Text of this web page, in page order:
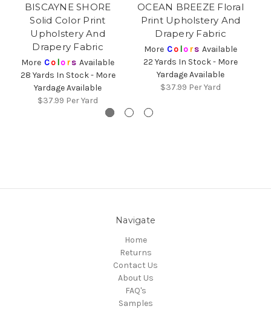
BISCAYNE SHORE
Solid Color Print
Upholstery And
Drapery Fabric
More Co lors Available
28 Yards In Stock - More
Yardage Available
$37.99 Per Yard
OCEAN BREEZE Floral
Print Upholstery And
Drapery Fabric
More Co lors Available
22 Yards In Stock - More
Yardage Available
$37.99 Per Yard
Navigate
Home
Returns
Contact Us
About Us
FAQ's
Samples